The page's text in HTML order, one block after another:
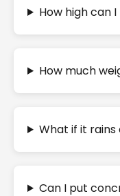
How high can
How much
What if it
Can I put